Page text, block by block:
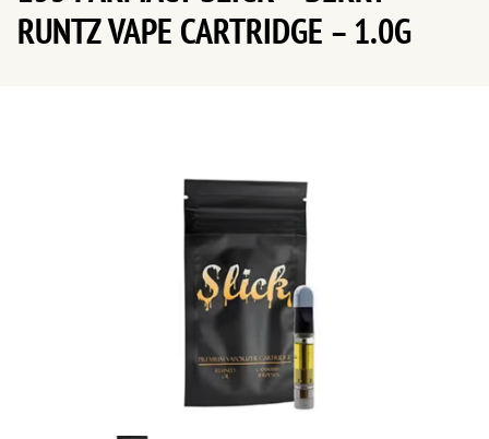
RUNTZ VAPE CARTRIDGE – 1.0G